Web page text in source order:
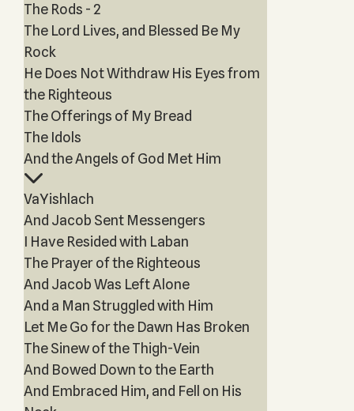
The Rods - 2
The Lord Lives, and Blessed Be My
Rock
He Does Not Withdraw His Eyes from
the Righteous
The Offerings of My Bread
The Idols
And the Angels of God Met Him
VaYishlach
And Jacob Sent Messengers
I Have Resided with Laban
The Prayer of the Righteous
And Jacob Was Left Alone
And a Man Struggled with Him
Let Me Go for the Dawn Has Broken
The Sinew of the Thigh-Vein
And Bowed Down to the Earth
And Embraced Him, and Fell on His